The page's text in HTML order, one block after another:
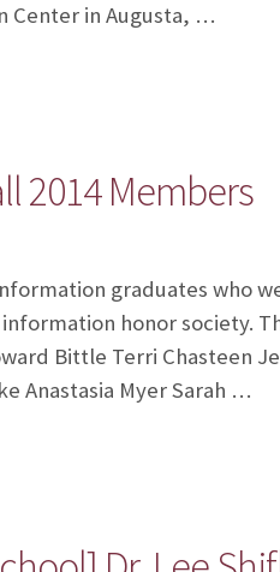
Center in Augusta, …
2014 Members
graduates who
honor society.
Bittle Terri Chasteen
Anastasia Myer Sarah …